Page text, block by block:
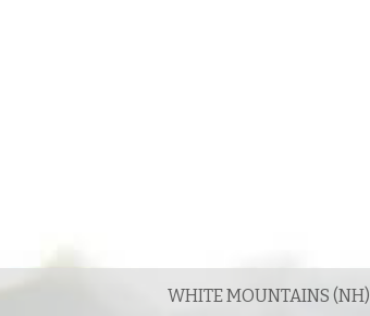
WHITE MOUNTAINS (NH)